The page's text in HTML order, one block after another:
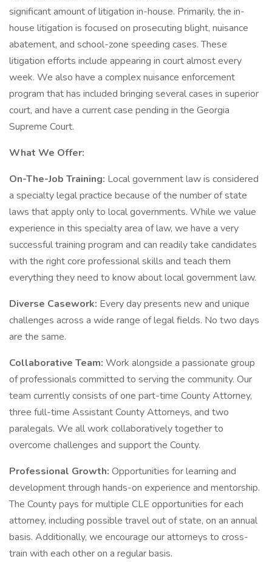
significant amount of litigation in-house. Primarily, the in-
house litigation is focused on prosecuting blight, nuisance
abatement, and school-zone speeding cases. These
litigation efforts include appearing in court almost every
week. We also have a complex nuisance enforcement
program that has included bringing several cases in superior
court, and have a current case pending in the Georgia
Supreme Court.
What We Offer:
On-The-Job Training: Local government law is considered
a specialty legal practice because of the number of state
laws that apply only to local governments. While we value
experience in this specialty area of law, we have a very
successful training program and can readily take candidates
with the right core professional skills and teach them
everything they need to know about local government law.
Diverse Casework: Every day presents new and unique
challenges across a wide range of legal fields. No two days
are the same.
Collaborative Team: Work alongside a passionate group
of professionals committed to serving the community. Our
team currently consists of one part-time County Attorney,
three full-time Assistant County Attorneys, and two
paralegals. We all work collaboratively together to
overcome challenges and support the County.
Professional Growth: Opportunities for learning and
development through hands-on experience and mentorship.
The County pays for multiple CLE opportunities for each
attorney, including possible travel out of state, on an annual
basis. Additionally, we encourage our attorneys to cross-
train with each other on a regular basis.